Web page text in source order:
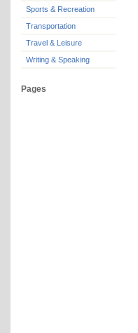
Sports & Recreation
Transportation
Travel & Leisure
Writing & Speaking
Pages